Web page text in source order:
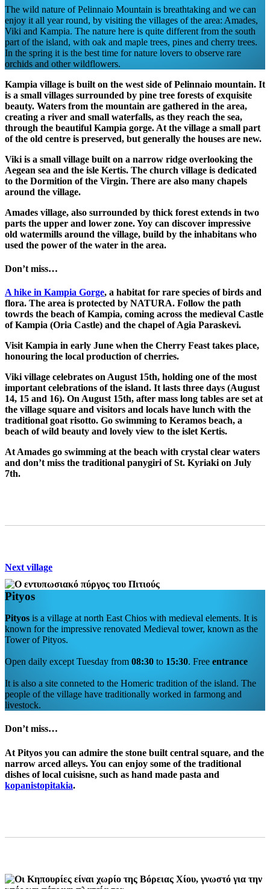
The wild nature of Pelinnaio Mountain is breathtaking and we can
enjoy it all year round, by visiting the villages of the area: Amades,
Viki and Kampia. The nature here is quite different from the south
part of the island, with oak and maple trees, pines and cherry trees.
In the spring it is the best time for nature lovers to observe rare
orchids and other wildflowers.
Kampia village is built on the west side of Pelinnaio mountain. It
is a small villages surrounded by pine tree forests of exquisite
beauty. Waters from the mountain are gathered in the area,
creating a river and small waterfalls, as they reach the sea,
through the beautiful Kampia gorge. At the village a small part
of the old centre is preserved, but generally the houses are new.
Viki is a small village built on a narrow ridge overlooking the
Aegean sea and the isle Kertis. The church village is dedicated
to the Dormition of the Virgin. There are also many chapels
around the village.
Amades village, also surrounded by thick forest extends in two
parts the upper and lower zone. Yoy can discover impressive
old watermills around the village, build by the inhabitans who
used the power of the water in the area.
Don’t miss…
A hike in Kampia Gorge, a habitat for rare species of birds and
flora. The area is protected by NATURA. Follow the path
towrds the beach of Kampia, coming across the medieval Castle
of Kampia (Oria Castle) and the chapel of Agia Paraskevi.
Visit Kampia in early June when the Cherry Feast takes place,
honouring the local production of cherries.
Viki village celebrates on August 15th, holding one of the most
important celebrations of the island. It lasts three days (August
14, 15 and 16). On August 15th, after mass long tables are set at
the village square and visitors and locals have lunch with the
traditional goat risotto. Go swimming to Keramos beach, a
beach of wild beauty and lovely view to the islet Kertis.
At Amades go swimming at the beach with crystal clear waters
and don’t miss the traditional panygiri of St. Kyriaki on July
7th.
Next village
Pityos
Pityos is a village at north East Chios with medieval elements. It is
known for the impressive renovated Medieval tower, known as the
Tower of Pityos.
Open daily except Tuesday from 08:30 to 15:30. Free entrance
It is also a site conneted to the Homeric tradition of the island. The
people of the village have traditionally worked in farmong and
livestock.
Don’t miss…
At Pityos you can admire the stone built central square, and the
narrow arced alleys. You can enjoy some of the traditional
dishes of local cuisisne, such as hand made pasta and
kopanistopitakia.